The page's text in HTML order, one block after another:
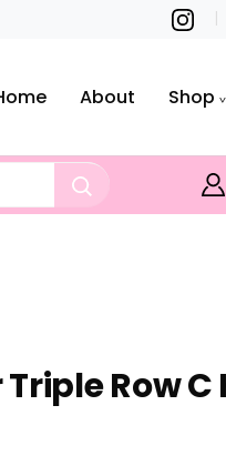
About Shop
Row C